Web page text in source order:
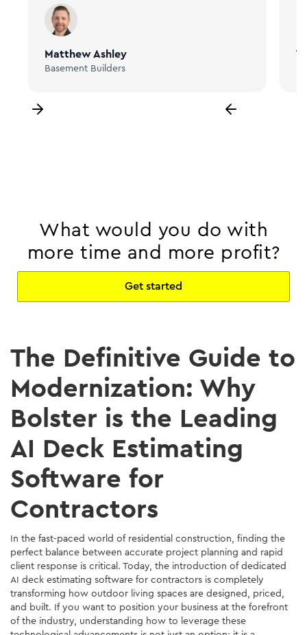
Matthew Ashley
Basement Builders
What would you do with
more time and more profit?
Get started
The Definitive Guide to
Modernization: Why
Bolster is the Leading
AI Deck Estimating
Software for
Contractors
In the fast-paced world of residential construction, finding the
perfect balance between accurate project planning and rapid
client response is critical. Today, the introduction of dedicated
AI deck estimating software for contractors is completely
transforming how outdoor living spaces are designed, priced,
and built. If you want to position your business at the forefront
of the industry, understanding how to leverage these